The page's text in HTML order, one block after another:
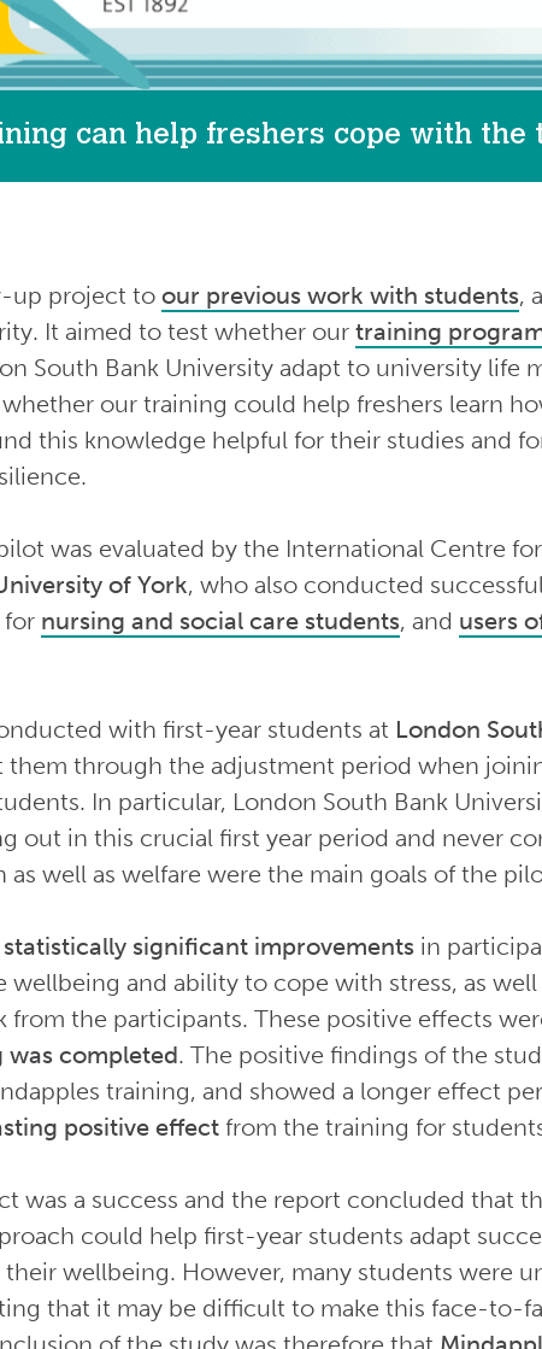
can help freshers cope with
up project to our previous work with students,
It aimed to test whether our training
South Bank University adapt to university life
our training could help freshers learn
this knowledge helpful for their studies and
was evaluated by the International Centre
of York, who also conducted
for nursing and social care students, and users
with first-year students at London
them through the adjustment period when
In particular, London South Bank
out in this crucial first year period and never
well as welfare were the main goals of the
statistically significant improvements in
wellbeing and ability to cope with stress, as
from the participants. These positive effects
completed. The positive findings of the
training, and showed a longer effect
positive effect from the training for
was a success and the report concluded that
could help first-year students adapt
wellbeing. However, many students were
that it may be difficult to make this face-to-